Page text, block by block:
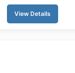
View Details